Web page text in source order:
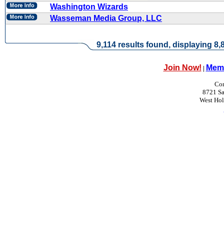
Washington Wizards
Wasseman Media Group, LLC
9,114 results found, displaying
Join Now! |
8721
West